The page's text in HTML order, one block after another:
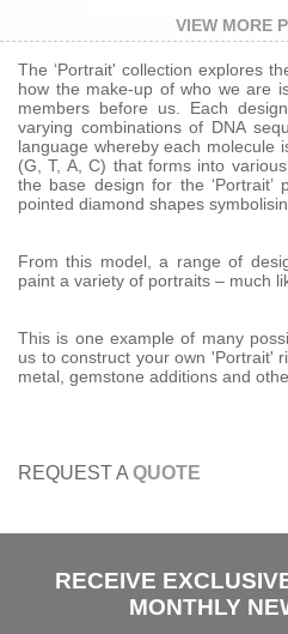
VIEW MORE
The ‘Portrait' collection explores
how the make-up of who we are
members before us. Each
varying combinations of DNA
language whereby each molecule
(G, T, A, C) that forms into
the base design for the
pointed diamond shapes
From this model, a range of
paint a variety of portraits – much
This is one example of many
us to construct your own 'Portrait'
metal, gemstone additions and
REQUEST A QUOTE
RECEIVE
MONTHLY